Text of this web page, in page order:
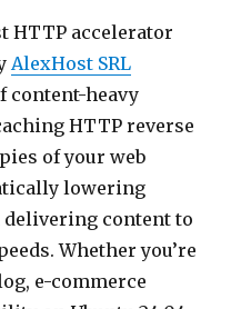
HTTP accelerator
AlexHost SRL
content-heavy
HTTP reverse
of your web
lowering
delivering content to
Whether you’re
e-commerce